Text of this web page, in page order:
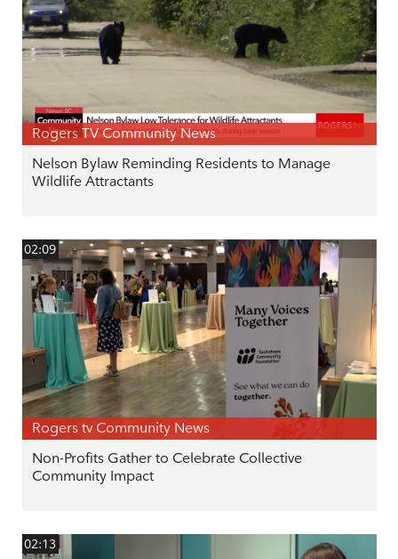
Rogers TV Community News
Nelson Bylaw Reminding Residents to Manage
Wildlife Attractants
02:09
Rogers tv Community News
Non-Profits Gather to Celebrate Collective
Community Impact
02:13